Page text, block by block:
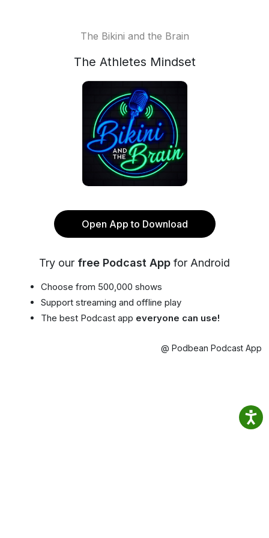
The Bikini and the Brain
The Athletes Mindset
Open App to Download
Try our free Podcast App for Android
Choose from 500,000 shows
Support streaming and offline play
The best Podcast app everyone can use!
@ Podbean Podcast App